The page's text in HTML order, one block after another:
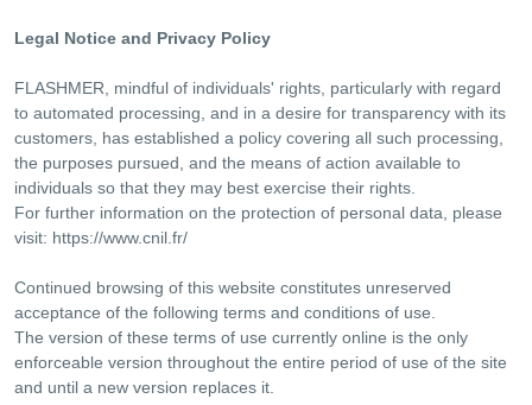
Legal Notice and Privacy Policy
FLASHMER, mindful of individuals' rights, particularly with regard
to automated processing, and in a desire for transparency with its
customers, has established a policy covering all such processing,
the purposes pursued, and the means of action available to
individuals so that they may best exercise their rights.
For further information on the protection of personal data, please
visit: https://www.cnil.fr/
Continued browsing of this website constitutes unreserved
acceptance of the following terms and conditions of use.
The version of these terms of use currently online is the only
enforceable version throughout the entire period of use of the site
and until a new version replaces it.